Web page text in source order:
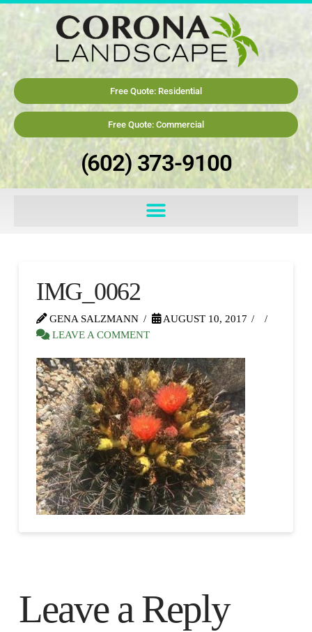
Free Quote: Residential
Free Quote: Commercial
(602) 373-9100
IMG_0062
GENA SALZMANN
AUGUST 10, 2017
LEAVE A COMMENT
Leave a Reply